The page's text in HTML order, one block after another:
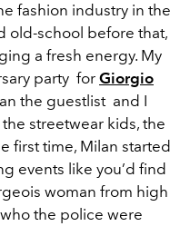
fashion industry in the
old-school before that,
a fresh energy. My
party for Giorgio
the guestlist and I
streetwear kids, the
first time, Milan started
events like you’d find
woman from high
the police were